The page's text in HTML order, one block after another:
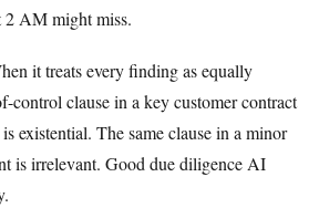
2 AM might miss.
it treats every finding as equally
control clause in a key customer contract
existential. The same clause in a minor
is irrelevant. Good due diligence AI